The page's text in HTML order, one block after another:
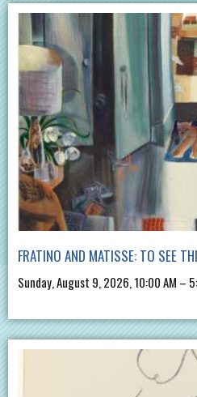
FRATINO AND MATISSE: TO SEE
Sunday, August 9, 2026, 10:00 AM –